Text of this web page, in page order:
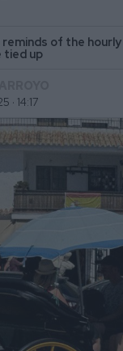
of the
tied up
· 14:17